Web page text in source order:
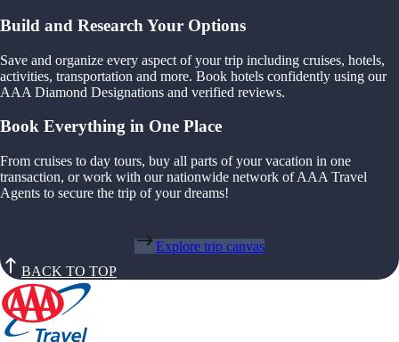
Build and Research Your Options
Save and organize every aspect of your trip including cruises, hotels,
activities, transportation and more. Book hotels confidently using our
AAA Diamond Designations and verified reviews.
Book Everything in One Place
From cruises to day tours, buy all parts of your vacation in one
transaction, or work with our nationwide network of AAA Travel
Agents to secure the trip of your dreams!
Explore trip canvas
BACK TO TOP